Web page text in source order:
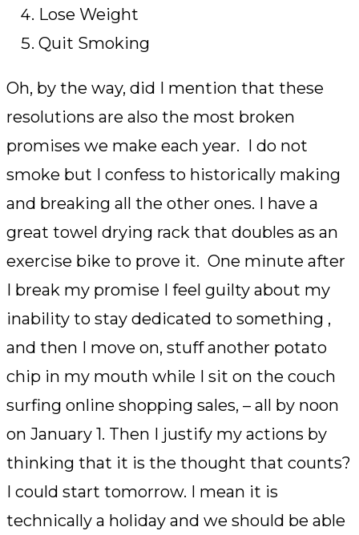
Lose Weight
Quit Smoking
Oh, by the way, did I mention that these
resolutions are also the most broken
promises we make each year. I do not
smoke but I confess to historically making
and breaking all the other ones. I have a
great towel drying rack that doubles as an
exercise bike to prove it. One minute after
I break my promise I feel guilty about my
inability to stay dedicated to something ,
and then I move on, stuff another potato
chip in my mouth while I sit on the couch
surfing online shopping sales, – all by noon
on January 1. Then I justify my actions by
thinking that it is the thought that counts?
I could start tomorrow. I mean it is
technically a holiday and we should be able